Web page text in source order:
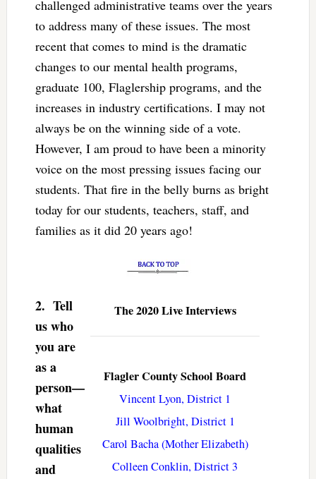
challenged administrative teams over the years
to address many of these issues. The most
recent that comes to mind is the dramatic
changes to our mental health programs,
graduate 100, Flaglership programs, and the
increases in industry certifications. I may not
always be on the winning side of a vote.
However, I am proud to have been a minority
voice on the most pressing issues facing our
students. That fire in the belly burns as bright
today for our students, teachers, staff, and
families as it did 20 years ago!
The 2020 Live Interviews
Flagler County School Board
Vincent Lyon, District 1
Jill Woolbright, District 1
Carol Bacha (Mother Elizabeth)
Colleen Conklin, District 3
2. Tell
us who
you are
as a
person—
what
human
qualities
and